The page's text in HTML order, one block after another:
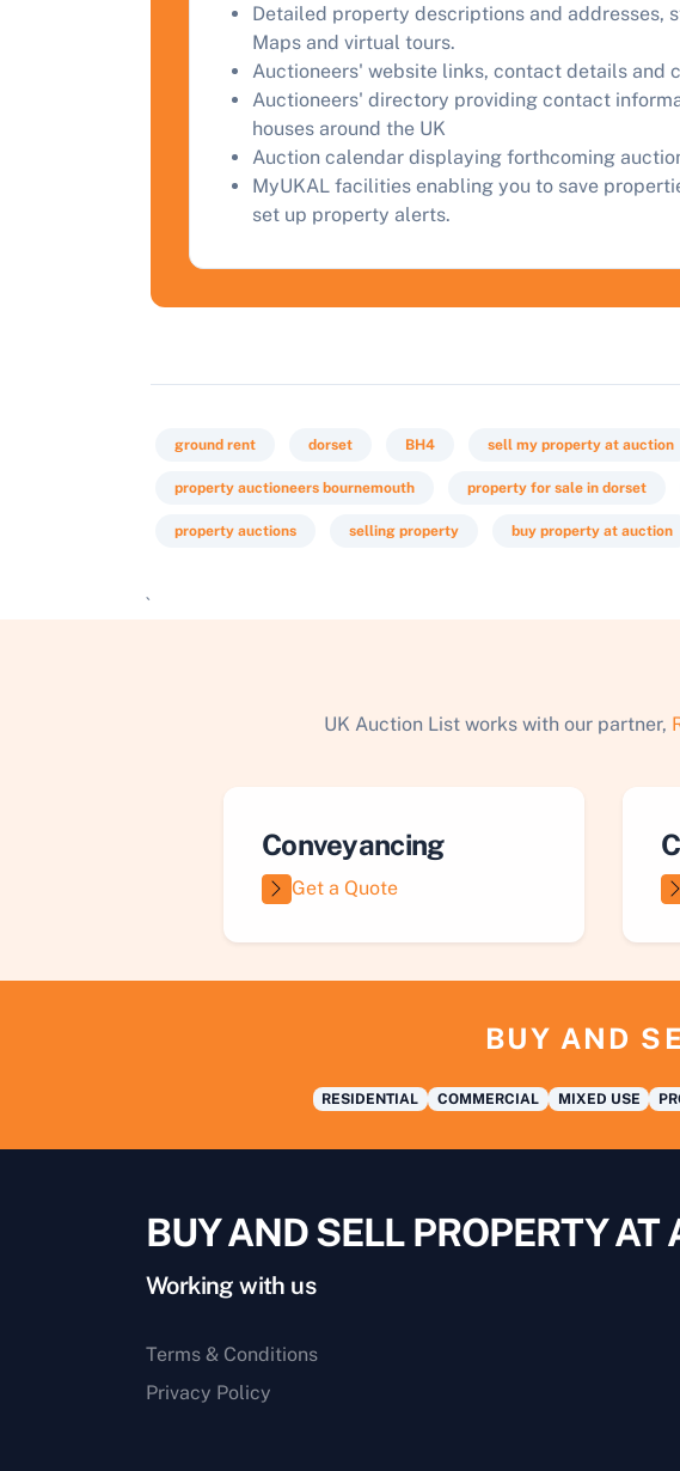
Detailed property descriptions and addresses,
Maps and virtual tours.
Auctioneers' website links, contact details and
Auctioneers' directory providing contact
houses around the UK
Auction calendar displaying forthcoming
MyUKAL facilities enabling you to save
set up property alerts.
ground rent dorset BH4 sell my property at auction
property auctioneers bournemouth property for sale in dorset
property auctions selling property buy property at auction
`
UK Auction List works with our partner,
Conveyancing
Get a Quote
BUY AND
RESIDENTIAL COMMERCIAL MIXED USE
BUY AND SELL PROPERTY AT
Working with us
Terms & Conditions
Privacy Policy